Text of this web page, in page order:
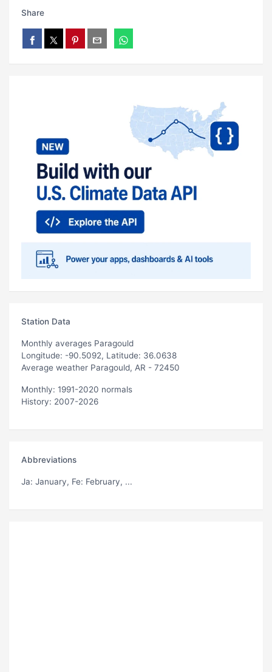
Share
Station Data
Monthly averages Paragould
Longitude: -90.5092, Latitude: 36.0638
Average weather Paragould, AR - 72450
Monthly: 1991-2020 normals
History: 2007-2026
Abbreviations
Ja: January, Fe: February, ...